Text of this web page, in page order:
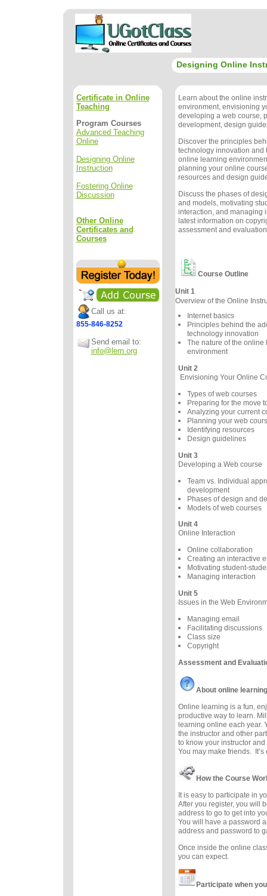
Designing Online
Certificate in Online
Teaching
Program Courses
Advanced Teaching
Online
Designing Online
Instruction
Fostering Online
Discussion
Other Online
Certificates and
Courses
Call us at:
855-846-8252
Send email to:
info@lern.org
Learn about the online
environment, envisioning
developing a web course,
development, design
Discover the principles
technology innovation and
online learning
planning your online
resources and design
Discuss the phases of
and models, motivating
interaction, and managing
latest information on
assessment and
Course Outline
Unit 1
Overview of the Online
Internet basics
Principles behind the
technology innovation
The nature of the online
environment
Unit 2
Envisioning Your Online
Types of web courses
Preparing for the move
Analyzing your current
Planning your web
Identifying resources
Design guidelines
Unit 3
Developing a Web course
Team vs. Individual
development
Phases of design and
Models of web courses
Unit 4
Online Interaction
Online collaboration
Creating an interactive
Motivating student-
Managing interaction
Unit 5
Issues in the Web
Managing email
Facilitating discussions
Class size
Copyright
Assessment and
About online learning
Online learning is a fun,
productive way to learn.
learning online each year.
the instructor and other
to know your instructor
You may make friends. It’s
How the Course
It is easy to participate in
After you register, you will
address to go to get into
You will have a password
address and password to
Once inside the online
you can expect.
Participate when